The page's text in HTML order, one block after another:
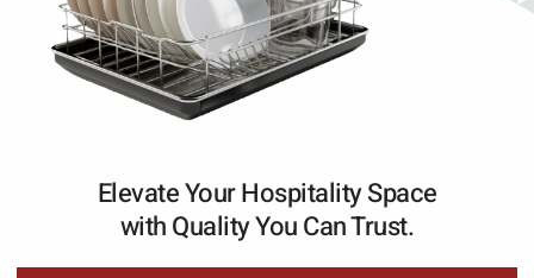
Elevate Your Hospitality Space
with Quality You Can Trust.